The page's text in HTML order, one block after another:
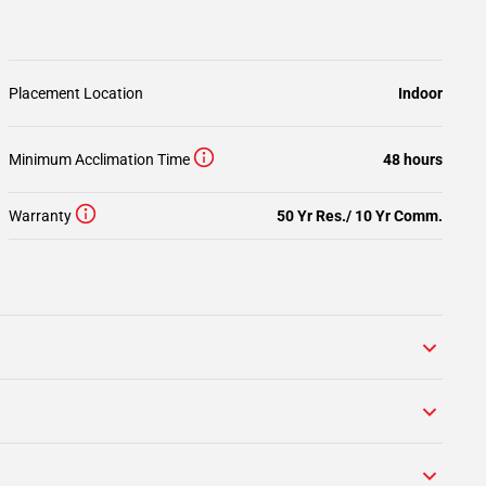
Placement Location Indoor
Minimum Acclimation Time 48 hours
Warranty 50 Yr Res./ 10 Yr Comm.